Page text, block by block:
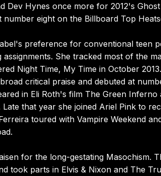
Hynes once more for 2012's
eight on the Billboard Top
preference for conventional teen
She tracked most of the
Night Time, My Time in October
critical praise and debuted at
in Eli Roth's film The Green Inferno
that year she joined Ariel Pink to
toured with Vampire Weekend
for the long-gestating Masochism.
took parts in Elvis & Nixon and The